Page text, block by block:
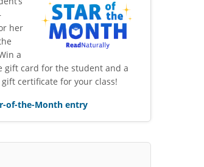
her
a
gift card for the student and a
certificate for your class!
of-the-Month entry